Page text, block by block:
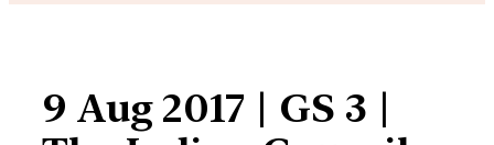
9 Aug 2017 | GS 3 |